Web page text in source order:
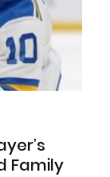
Family